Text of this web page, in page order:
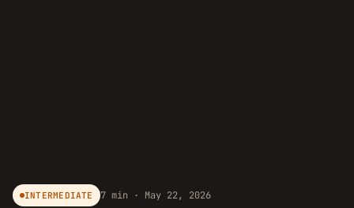
INTERMEDIATE 7 min · May 22, 2026